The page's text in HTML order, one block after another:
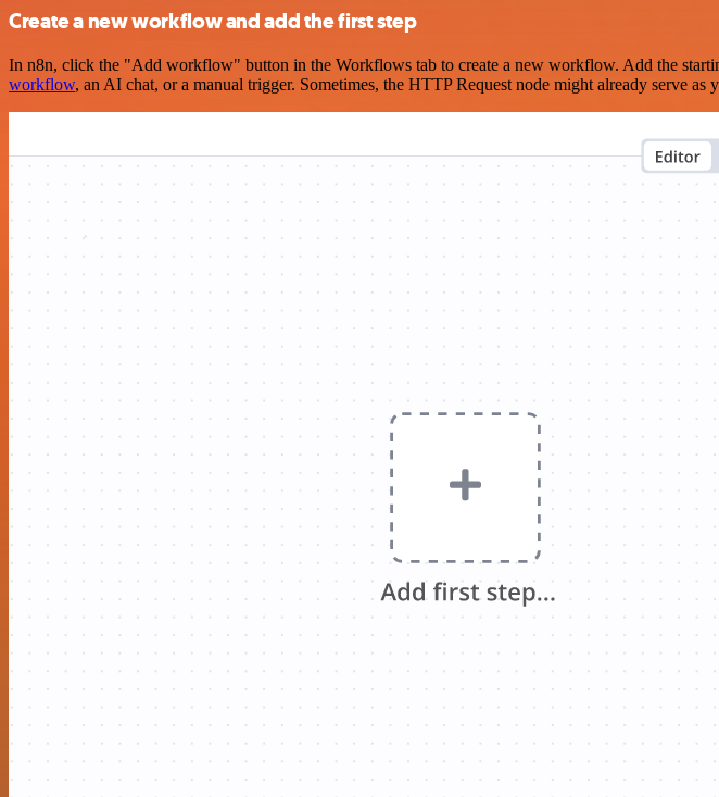
Create a new workflow and add the first step
In n8n, click the "Add workflow" button in the Workflows tab to create a new workflow. Add the
workflow, an AI chat, or a manual trigger. Sometimes, the HTTP Request node might already serve as